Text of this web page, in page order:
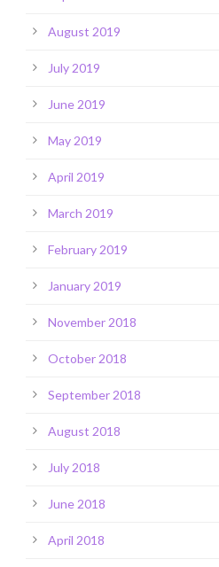
August 2019
July 2019
June 2019
May 2019
April 2019
March 2019
February 2019
January 2019
November 2018
October 2018
September 2018
August 2018
July 2018
June 2018
April 2018